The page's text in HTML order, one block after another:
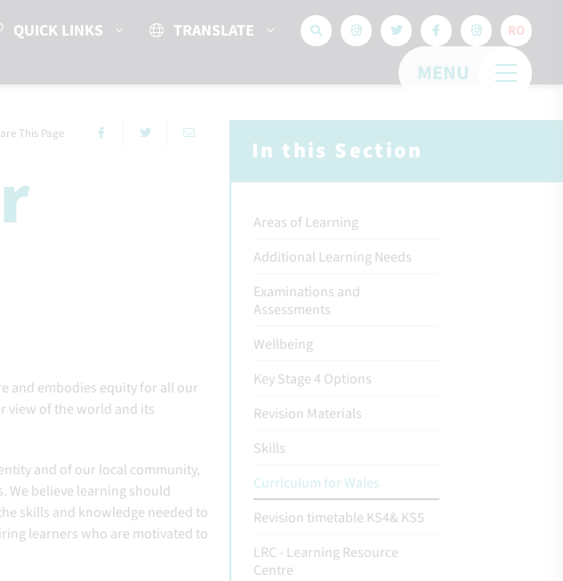
QUICK LINKS TRANSLATE RO
MENU
This Page
and embodies equity for all our
view of the world and its
and of our local community,
believe learning should
skills and knowledge needed to
learners who are motivated to
In this Section
Areas of Learning
Additional Learning Needs
Examinations and
Assessments
Wellbeing
Key Stage 4 Options
Revision Materials
Skills
Curriculum for Wales
Revision timetable KS4& KS5
LRC - Learning Resource
Centre